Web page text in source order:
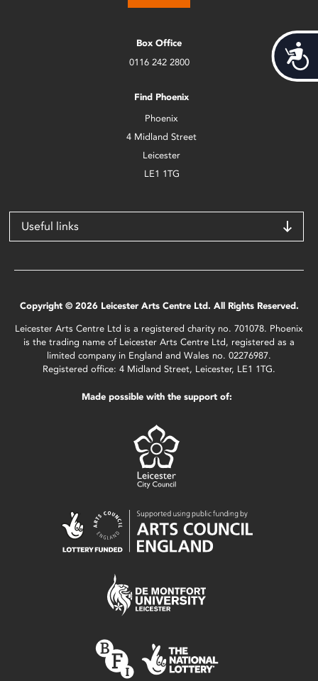
Box Office
0116 242 2800
Find Phoenix
Phoenix
4 Midland Street
Leicester
LE1 1TG
Useful links
Copyright © 2026 Leicester Arts Centre Ltd. All Rights Reserved.
Leicester Arts Centre Ltd is a registered charity no. 701078. Phoenix
is the trading name of Leicester Arts Centre Ltd, registered as a
limited company in England and Wales no. 02276987.
Registered office: 4 Midland Street, Leicester, LE1 1TG.
Made possible with the support of: